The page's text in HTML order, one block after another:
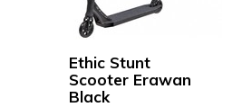
Ethic Stunt
Scooter Erawan
Black